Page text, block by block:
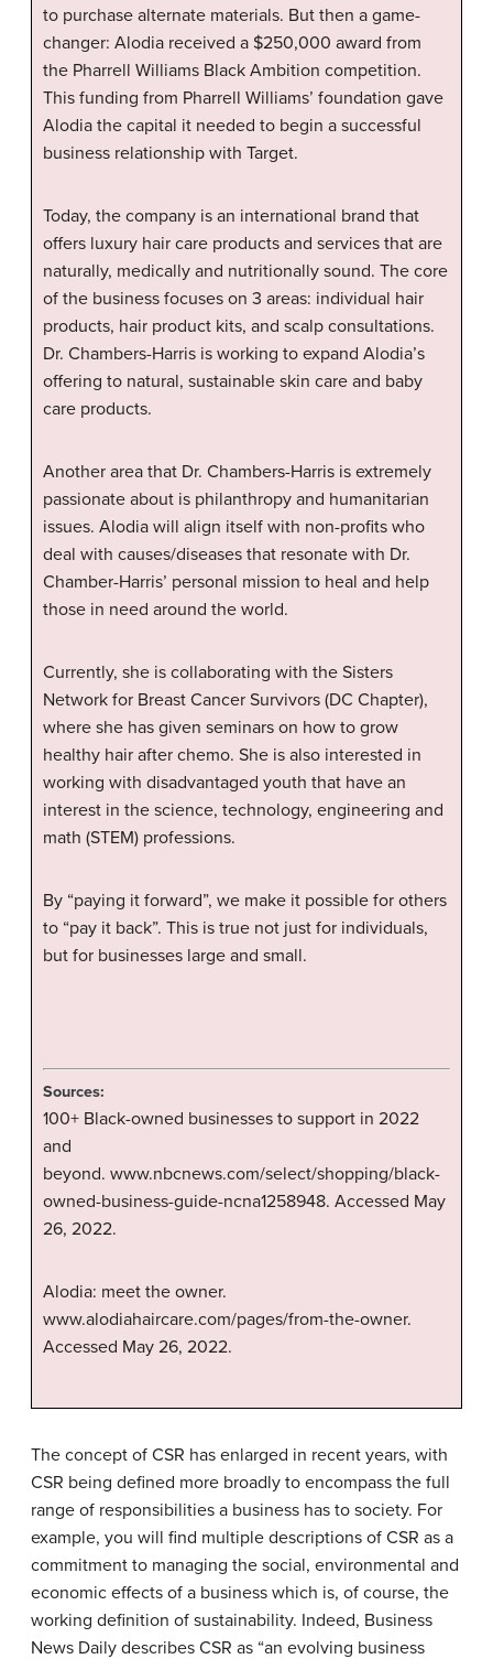
to purchase alternate materials. But then a game-
changer: Alodia received a $250,000 award from
the Pharrell Williams Black Ambition competition.
This funding from Pharrell Williams’ foundation gave
Alodia the capital it needed to begin a successful
business relationship with Target.
Today, the company is an international brand that
offers luxury hair care products and services that are
naturally, medically and nutritionally sound. The core
of the business focuses on 3 areas: individual hair
products, hair product kits, and scalp consultations.
Dr. Chambers-Harris is working to expand Alodia’s
offering to natural, sustainable skin care and baby
care products.
Another area that Dr. Chambers-Harris is extremely
passionate about is philanthropy and humanitarian
issues. Alodia will align itself with non-profits who
deal with causes/diseases that resonate with Dr.
Chamber-Harris’ personal mission to heal and help
those in need around the world.
Currently, she is collaborating with the Sisters
Network for Breast Cancer Survivors (DC Chapter),
where she has given seminars on how to grow
healthy hair after chemo. She is also interested in
working with disadvantaged youth that have an
interest in the science, technology, engineering and
math (STEM) professions.
By “paying it forward”, we make it possible for others
to “pay it back”. This is true not just for individuals,
but for businesses large and small.
Sources:
100+ Black-owned businesses to support in 2022
and
beyond. www.nbcnews.com/select/shopping/black-
owned-business-guide-ncna1258948. Accessed May
26, 2022.
Alodia: meet the owner.
www.alodiahaircare.com/pages/from-the-owner.
Accessed May 26, 2022.
The concept of CSR has enlarged in recent years, with
CSR being defined more broadly to encompass the full
range of responsibilities a business has to society. For
example, you will find multiple descriptions of CSR as a
commitment to managing the social, environmental and
economic effects of a business which is, of course, the
working definition of sustainability. Indeed, Business
News Daily describes CSR as “an evolving business